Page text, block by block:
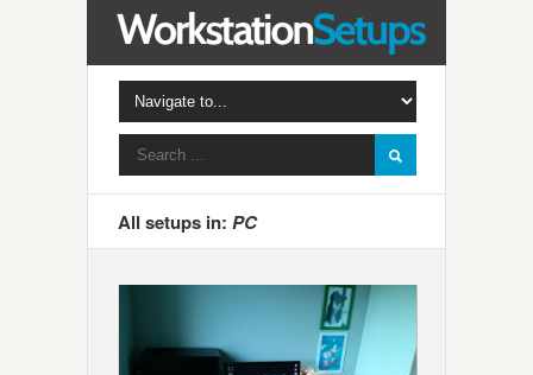
All setups in: PC